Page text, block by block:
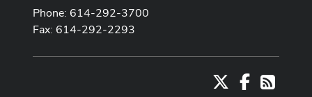
Phone: 614-292-3700
Fax: 614-292-2293
Facebook
RSS